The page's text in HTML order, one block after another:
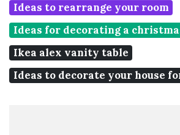
Ideas to rearrange your room
Ideas for decorating a
Ikea alex vanity table
Ideas to decorate your house